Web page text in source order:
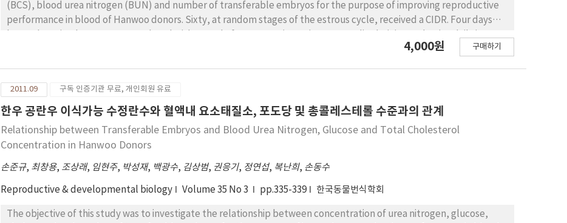
(BCS), blood urea nitrogen (BUN) and number of transferable embryos for the purpose of improving reproductive
performance in blood of Hanwoo donors. Sixty, at random stages of the estrous cycle, received a CIDR. Four days
constant doses over 4 days. On the 3th administration of FSH, CIDR was withdrawn and 25 mg PGF2α was
estrous inducement rate and estrous expression rate were significantly lower for cows with BCS below 2.25 than for
cows with BCS above 2.25. There was 50.0% of rate of mounting in cows with BCS below 2.25 whereas the rate of
2.75 cows, respectively). Cows with BCS ＜2.25, 2.25～2.75 and ≥2.75 had number of transferable embryos of 4.5±0.7,
5.9±1.8 and 5.6±2.3 respectively.
4,000원 구매하기
2011.09 구독 인증기관 무료, 개인회원 유료
한우 공란우 이식가능 수정란수와 혈액내 요소태질소, 포도당 및 총콜레스테롤 수준과의 관계
Relationship between Transferable Embryos and Blood Urea Nitrogen, Glucose and Total Cholesterol
Concentration in Hanwoo Donors
손준규, 최창용, 조상래, 임현주, 박성재, 백광수, 김상범, 권응기, 정연섭, 복난희, 손동수
Reproductive & developmental biology Volume 35 No 3 pp.335-339 한국동물번식학회
The objective of this study was to investigate the relationship between concentration of urea nitrogen, glucose,